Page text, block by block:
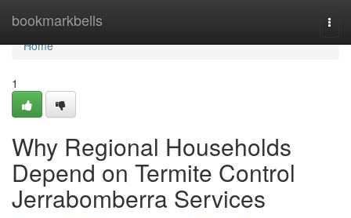
bookmarkbells
Home
Home
1
Why Regional Households
Depend on Termite Control
Jerrabomberra Services